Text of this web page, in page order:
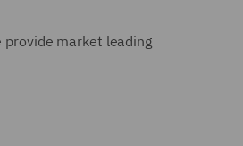
provide market leading